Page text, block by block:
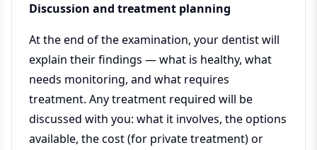
Discussion and treatment planning
At the end of the examination, your dentist will
explain their findings — what is healthy, what
needs monitoring, and what requires
treatment. Any treatment required will be
discussed with you: what it involves, the options
available, the cost (for private treatment) or